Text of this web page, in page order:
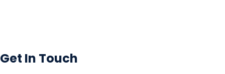
Get In Touch